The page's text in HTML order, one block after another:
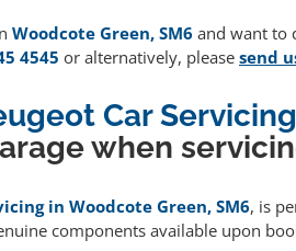
Woodcote Green, SM6 and want to
4545 or alternatively, please send
Car
when
in Woodcote Green, SM6, is
components available upon